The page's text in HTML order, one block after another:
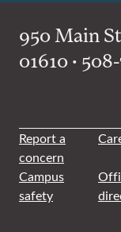
950 Main
01610 •
Report a
concern
Campus
safety